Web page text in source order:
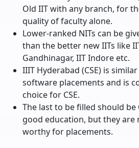
Old IIT with any branch, for
quality of faculty alone.
Lower-ranked NITs can be
than the better new IITs like
Gandhinagar, IIT Indore etc.
IIIT Hyderabad (CSE) is
software placements and is
choice for CSE.
The last to be filled should
good education, but they
worthy for placements.